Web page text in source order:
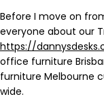
Before I move on
everyone about our
https://
office furniture
furniture Melbourne
wide.